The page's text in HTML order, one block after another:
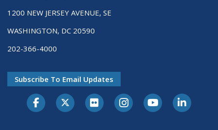
1200 NEW JERSEY AVENUE, SE
WASHINGTON, DC 20590
202-366-4000
Subscribe To Email Updates